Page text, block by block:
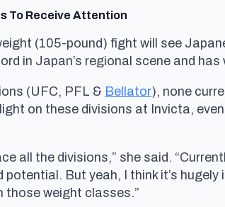
To Receive Attention
(105-pound) fight will see
in Japan’s regional scene and
(UFC, PFL & Bellator), none
on these divisions at Invicta,
all the divisions,” she said.
But yeah, I think it’s
those weight classes.”